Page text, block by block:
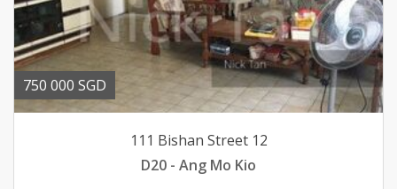
750 000 SGD
111 Bishan Street 12
D20 - Ang Mo Kio